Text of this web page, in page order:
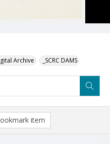
Archive _SCRC DAMS
item